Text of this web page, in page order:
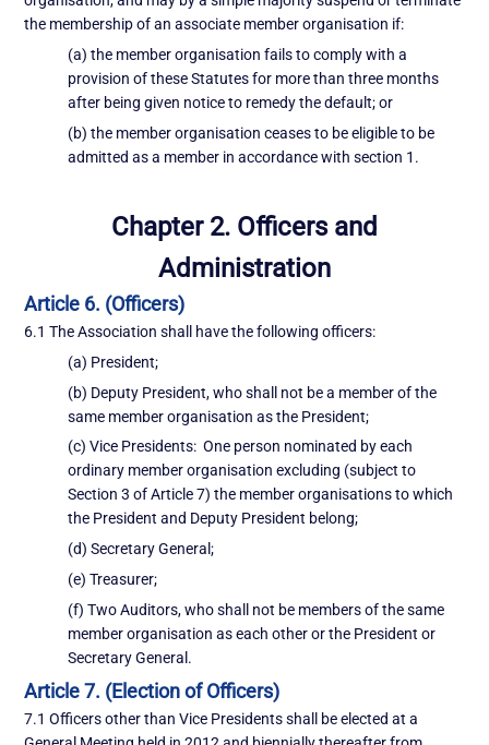
the membership of an associate member organisation if:
(a) the member organisation fails to comply with a
provision of these Statutes for more than three months
after being given notice to remedy the default; or
(b) the member organisation ceases to be eligible to be
admitted as a member in accordance with section 1.
Chapter 2. Officers and
Administration
Article 6. (Officers)
6.1 The Association shall have the following officers:
(a) President;
(b) Deputy President, who shall not be a member of the
same member organisation as the President;
(c) Vice Presidents: One person nominated by each
ordinary member organisation excluding (subject to
Section 3 of Article 7) the member organisations to which
the President and Deputy President belong;
(d) Secretary General;
(e) Treasurer;
(f) Two Auditors, who shall not be members of the same
member organisation as each other or the President or
Secretary General.
Article 7. (Election of Officers)
7.1 Officers other than Vice Presidents shall be elected at a